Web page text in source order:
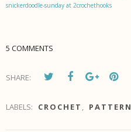
snickerdoodle-sunday at 2crochethooks
5 COMMENTS
SHARE:
LABELS: CROCHET , PATTERN